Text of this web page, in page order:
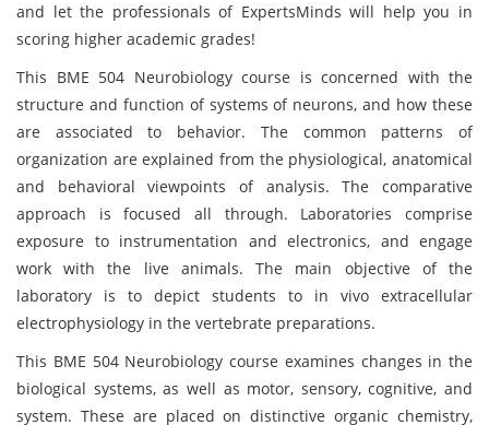
and let the professionals of ExpertsMinds will help you in
scoring higher academic grades!
This BME 504 Neurobiology course is concerned with the
structure and function of systems of neurons, and how these
are associated to behavior. The common patterns of
organization are explained from the physiological, anatomical
and behavioral viewpoints of analysis. The comparative
approach is focused all through. Laboratories comprise
exposure to instrumentation and electronics, and engage
work with the live animals. The main objective of the
laboratory is to depict students to in vivo extracellular
electrophysiology in the vertebrate preparations.
This BME 504 Neurobiology course examines changes in the
biological systems, as well as motor, sensory, cognitive, and
system. These are placed on distinctive organic chemistry,